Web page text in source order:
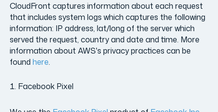
CloudFront captures information about each request
that includes system logs which captures the following
information: IP address, lat/long of the server which
served the request, country and date and time. More
information about AWS's privacy practices can be
found here.
Facebook Pixel